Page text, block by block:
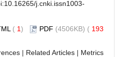
10.16265/j.cnki.issn1003-
( 1) PDF (4506KB) ( 193
| Related Articles | Metrics